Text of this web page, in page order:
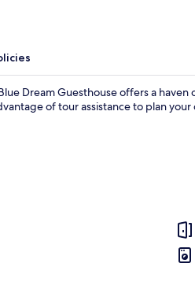
Dream Guesthouse offers a
of tour assistance to plan your